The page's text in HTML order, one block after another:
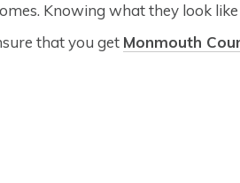
Knowing what they look
that you get Monmouth